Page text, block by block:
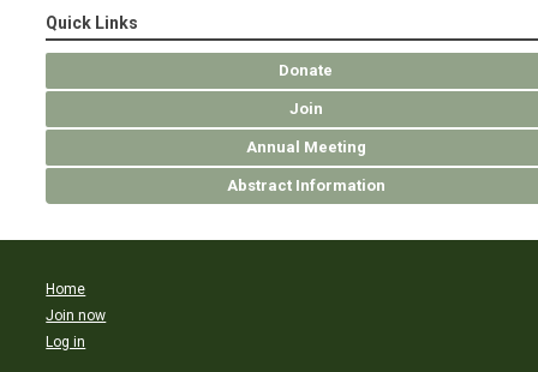
Quick Links
Donate
Join
Annual Meeting
Abstract Information
Home
Join now
Log in